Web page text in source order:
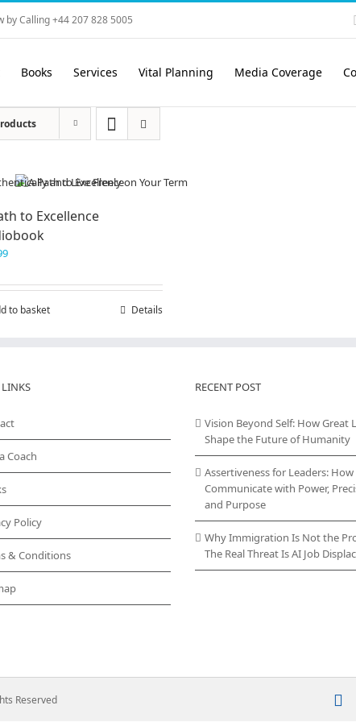
by Calling +44 207 828 5005
Books Services Vital Planning Media Coverage
to Excellence
to basket Details
Coach
Policy
& Conditions
RECENT POST
Vision Beyond Self: How Great
Shape the Future of Humanity
Assertiveness for Leaders:
Communicate with Power,
and Purpose
Why Immigration Is Not the
The Real Threat Is AI Job
Reserved